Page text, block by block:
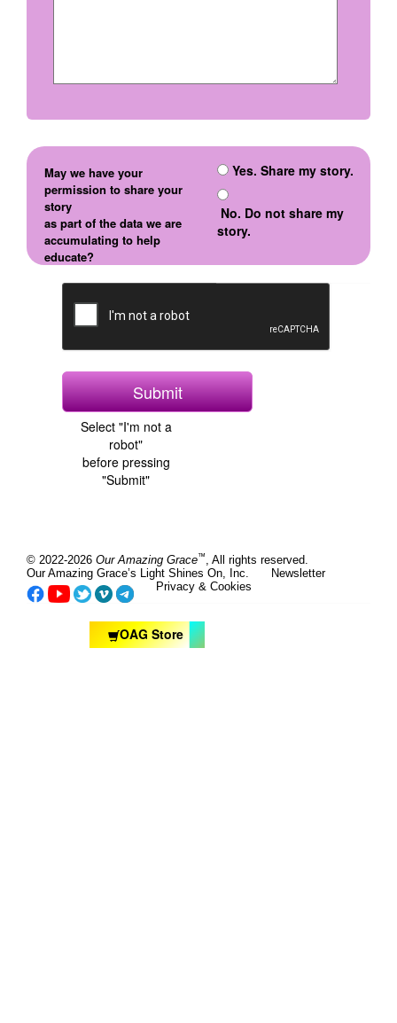
May we have your
permission to share your
story
as part of the data we are
accumulating to help
educate?
Yes. Share my story.
No. Do not share my
story.
Select "I'm not a
robot"
before pressing
"Submit"
© 2022-2026 Our Amazing Grace™ , All rights reserved.
Our Amazing Grace’s Light Shines On, Inc.
Newsletter
Privacy & Cookies
OAG Store